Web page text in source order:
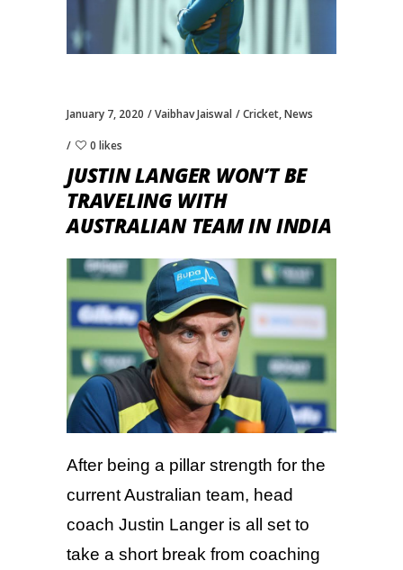
January 7, 2020 Vaibhav Jaiswal Cricket,News
0 likes
JUSTIN LANGER WON’T BE
TRAVELING WITH
AUSTRALIAN TEAM IN INDIA
After being a pillar strength for the
current Australian team, head
coach Justin Langer is all set to
take a short break from coaching